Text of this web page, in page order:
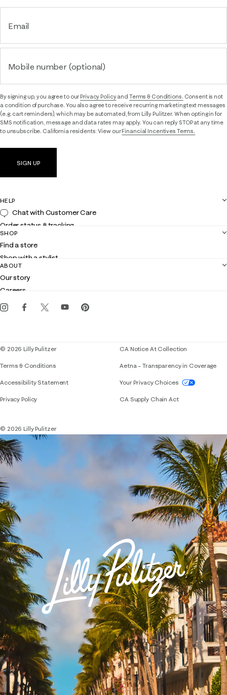
Email
Mobile number (optional)
By signing up, you agree to ourPrivacy Policyand Terms & Conditions. Consent is not
a condition of purchase. You also agree to receive recurring marketing text messages
(e.g. cart reminders), which may be automated, from Lilly Pulitzer. When opting in for
SMS notification, message and data rates may apply. You can reply STOP at any time
to unsubscribe. California residents: View ourFinancial Incentives Terms.
SIGN UP
HELP
Chat with Customer Care
Order status & tracking
Shipping
Returns
Contact us
Customer service
SHOP
Find a store
Shop with a stylist
Club Lilly
Gift cards
ABOUT
Our story
Careers
Events
© 2026 Lilly Pulitzer
Terms & Conditions
Accessibility StatementIf you need assistance using our website,
Privacy Policy
CA Notice At Collection
Aetna – Transparency in Coverage
Your Privacy Choices
CA Supply Chain Act
© 2026 Lilly Pulitzer